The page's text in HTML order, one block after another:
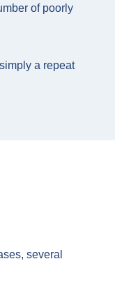
of poorly
a repeat
several